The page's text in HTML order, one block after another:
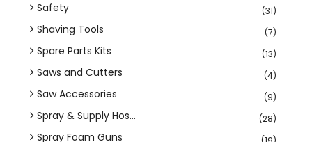
Safety (31)
Shaving Tools (7)
Spare Parts Kits (13)
Saws and Cutters (4)
Saw Accessories (9)
Spray & Supply Hos... (28)
Spray Foam Guns